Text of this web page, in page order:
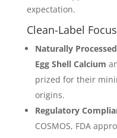
expectation.
Clean-Label
Naturally
Egg Shell Calcium
prized for their
origins.
Regulatory
COSMOS, FDA